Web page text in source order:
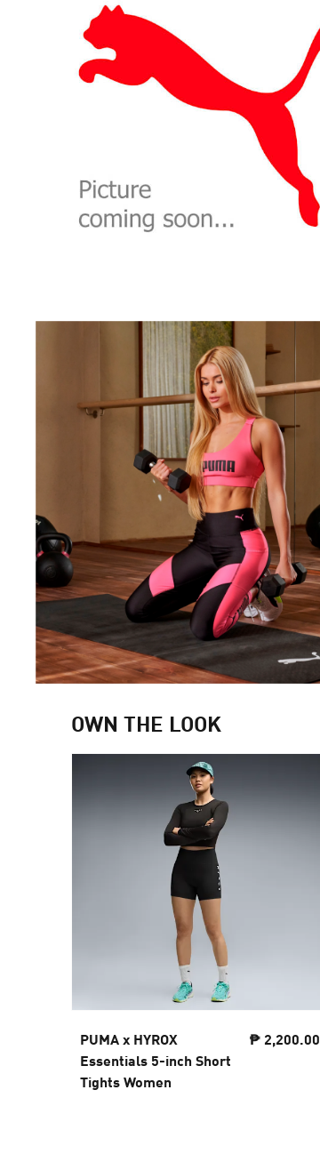
OWN THE LOOK
PUMA x HYROX
Essentials 5-inch Short
Tights Women
₱ 2,200.00